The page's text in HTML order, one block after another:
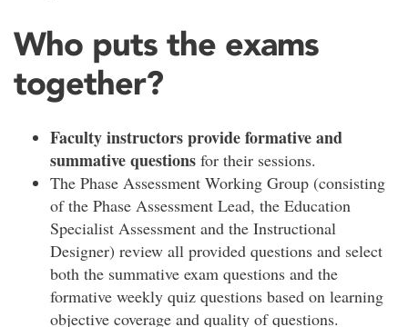
Who puts the exams
together?
Faculty instructors provide formative and
summative questions for their sessions.
The Phase Assessment Working Group (consisting
of the Phase Assessment Lead, the Education
Specialist Assessment and the Instructional
Designer) review all provided questions and select
both the summative exam questions and the
formative weekly quiz questions based on learning
objective coverage and quality of questions.